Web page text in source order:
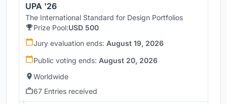
UPA '26
The International Standard for Design Portfolios
Prize Pool:USD 500
Jury evaluation ends: August 19, 2026
Public voting ends: August 20, 2026
Worldwide
67 Entries received